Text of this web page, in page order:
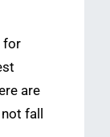
for
are
fall